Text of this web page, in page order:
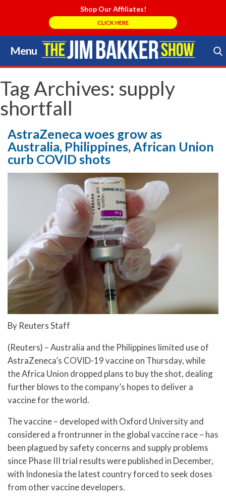
Shop Our Affiliates!
CLICK HERE
Menu
Skip
to
content
Search Store
Tag Archives: supply
shortfall
AstraZeneca woes grow as
Australia, Philippines, African Union
curb COVID shots
By Reuters Staff
(Reuters) – Australia and the Philippines limited use of
AstraZeneca’s COVID-19 vaccine on Thursday, while
the Africa Union dropped plans to buy the shot, dealing
further blows to the company’s hopes to deliver a
vaccine for the world.
The vaccine – developed with Oxford University and
considered a frontrunner in the global vaccine race – has
been plagued by safety concerns and supply problems
since Phase III trial results were published in December,
with Indonesia the latest country forced to seek doses
from other vaccine developers.